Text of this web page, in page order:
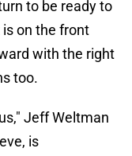
to be ready to
on the front
with the right
too.
Jeff Weltman
is